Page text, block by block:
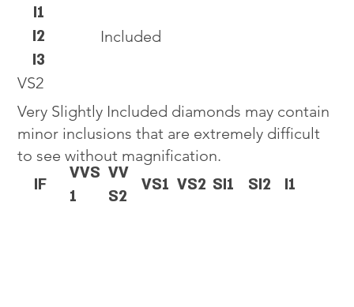
VS2
Very Slightly Included diamonds may contain
minor inclusions that are extremely difficult
to see without magnification.
IF
VVS
1
VV
S2
VS1 VS2 SI1 SI2 I1
I1
I2
I3
Included